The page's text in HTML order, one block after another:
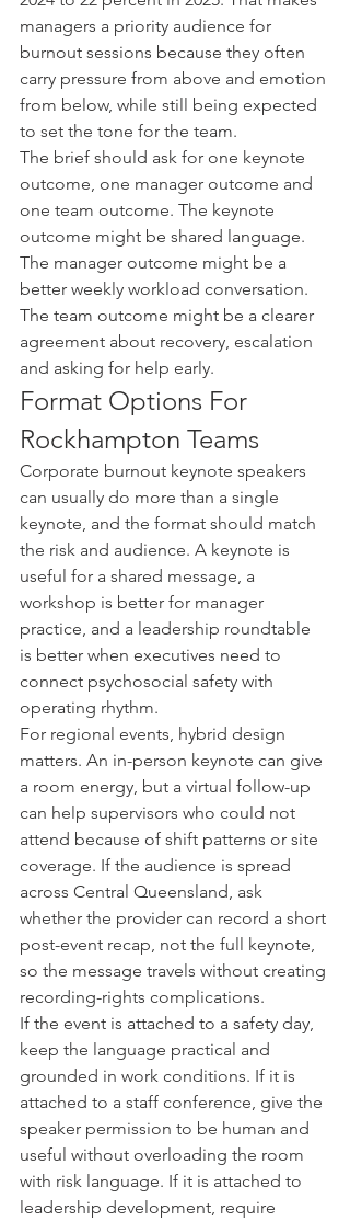
managers a priority audience for
burnout sessions because they often
carry pressure from above and emotion
from below, while still being expected
to set the tone for the team.
The brief should ask for one keynote
outcome, one manager outcome and
one team outcome. The keynote
outcome might be shared language.
The manager outcome might be a
better weekly workload conversation.
The team outcome might be a clearer
agreement about recovery, escalation
and asking for help early.
Format Options For
Rockhampton Teams
Corporate burnout keynote speakers
can usually do more than a single
keynote, and the format should match
the risk and audience. A keynote is
useful for a shared message, a
workshop is better for manager
practice, and a leadership roundtable
is better when executives need to
connect psychosocial safety with
operating rhythm.
For regional events, hybrid design
matters. An in-person keynote can give
a room energy, but a virtual follow-up
can help supervisors who could not
attend because of shift patterns or site
coverage. If the audience is spread
across Central Queensland, ask
whether the provider can record a short
post-event recap, not the full keynote,
so the message travels without creating
recording-rights complications.
If the event is attached to a safety day,
keep the language practical and
grounded in work conditions. If it is
attached to a staff conference, give the
speaker permission to be human and
useful without overloading the room
with risk language. If it is attached to
leadership development, require